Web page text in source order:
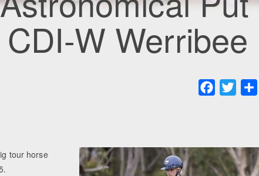
W Werribee
Facebook
Twitter
tour horse